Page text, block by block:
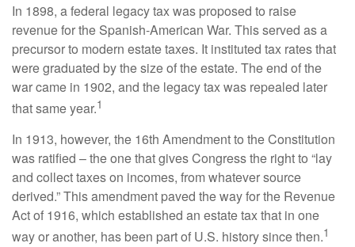
In 1898, a federal legacy tax was proposed to raise
revenue for the Spanish-American War. This served as a
precursor to modern estate taxes. It instituted tax rates that
were graduated by the size of the estate. The end of the
war came in 1902, and the legacy tax was repealed later
that same year.1
In 1913, however, the 16th Amendment to the Constitution
was ratified – the one that gives Congress the right to “lay
and collect taxes on incomes, from whatever source
derived.” This amendment paved the way for the Revenue
Act of 1916, which established an estate tax that in one
way or another, has been part of U.S. history since then.1